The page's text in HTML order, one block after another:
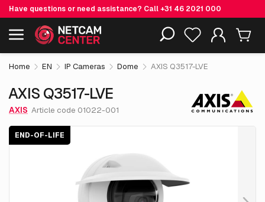
Have questions or need assistance? Call+31 46 2021 000
Including EOL-products
AXIS Q3517-LVE € 1,186. 55
excl. VAT
Home EN IP Cameras Dome AXIS Q3517-LVE
AXIS Q3517-LVE
AXIS Article code 01022-001
END-OF-LIFE